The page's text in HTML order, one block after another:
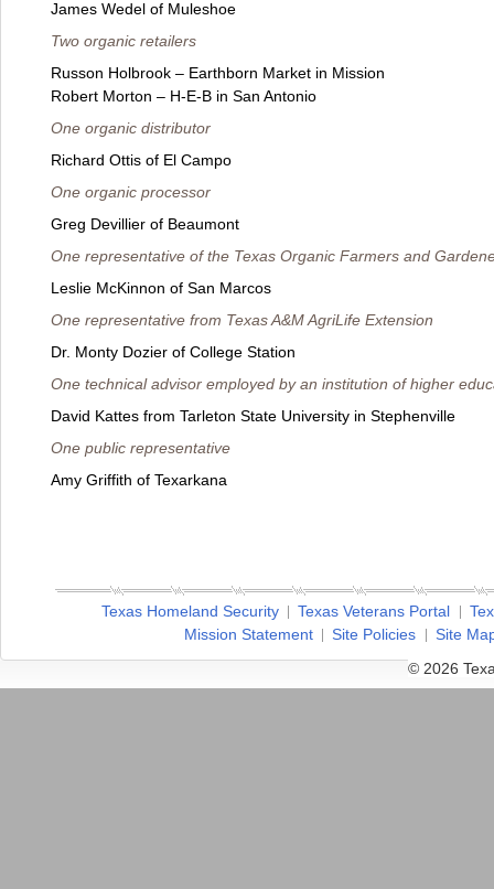
James Wedel of Muleshoe
Two organic retailers
Russon Holbrook – Earthborn Market in Mission
Robert Morton – H-E-B in San Antonio
One organic distributor
Richard Ottis of El Campo
One organic processor
Greg Devillier of Beaumont
One representative of the Texas Organic Farmers and
Leslie McKinnon of San Marcos
One representative from Texas A&M AgriLife Extension
Dr. Monty Dozier of College Station
One technical advisor employed by an institution of higher
David Kattes from Tarleton State University in Stephenville
One public representative
Amy Griffith of Texarkana
Texas Homeland Security Texas Veterans Portal
Mission Statement
Site Policies
Site
© 2026